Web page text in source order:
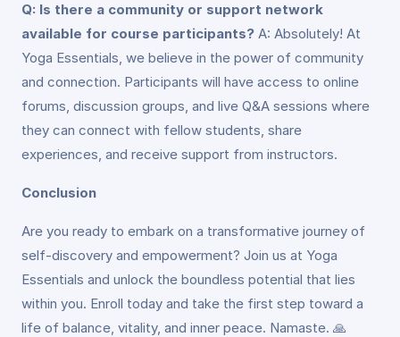
Q: Is there a community or support network
available for course participants? A: Absolutely! At
Yoga Essentials, we believe in the power of community
and connection. Participants will have access to online
forums, discussion groups, and live Q&A sessions where
they can connect with fellow students, share
experiences, and receive support from instructors.
Conclusion
Are you ready to embark on a transformative journey of
self-discovery and empowerment? Join us at Yoga
Essentials and unlock the boundless potential that lies
within you. Enroll today and take the first step toward a
life of balance, vitality, and inner peace. Namaste. 🙏